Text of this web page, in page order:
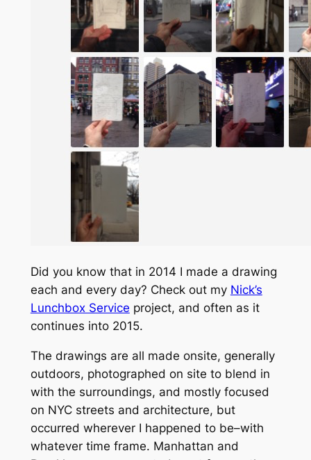
Did you know that in 2014 I made a drawing
each and every day? Check out my Nick’s
Lunchbox Service project, and often as it
continues into 2015.
The drawings are all made onsite, generally
outdoors, photographed on site to blend in
with the surroundings, and mostly focused
on NYC streets and architecture, but
occurred wherever I happened to be–with
whatever time frame. Manhattan and